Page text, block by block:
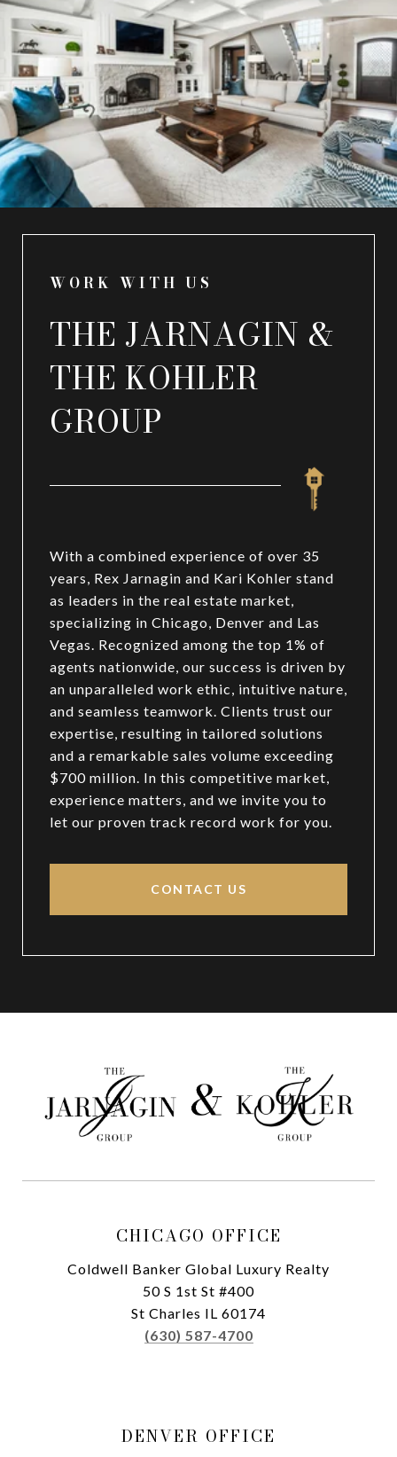
WORK WITH US
THE JARNAGIN &
THE KOHLER
GROUP
With a combined experience of over 35
years, Rex Jarnagin and Kari Kohler stand
as leaders in the real estate market,
specializing in Chicago, Denver and Las
Vegas. Recognized among the top 1% of
agents nationwide, our success is driven by
an unparalleled work ethic, intuitive nature,
and seamless teamwork. Clients trust our
expertise, resulting in tailored solutions
and a remarkable sales volume exceeding
$700 million. In this competitive market,
experience matters, and we invite you to
let our proven track record work for you.
CONTACT US
CHICAGO OFFICE
Coldwell Banker Global Luxury Realty
50 S 1st St #400
St Charles IL 60174
(630) 587-4700
DENVER OFFICE